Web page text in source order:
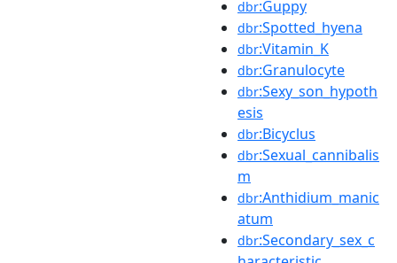
dbr:Guppy
dbr:Spotted_hyena
dbr:Vitamin_K
dbr:Granulocyte
dbr:Sexy_son_hypoth
esis
dbr:Bicyclus
dbr:Sexual_cannibalis
m
dbr:Anthidium_manic
atum
dbr:Secondary_sex_c